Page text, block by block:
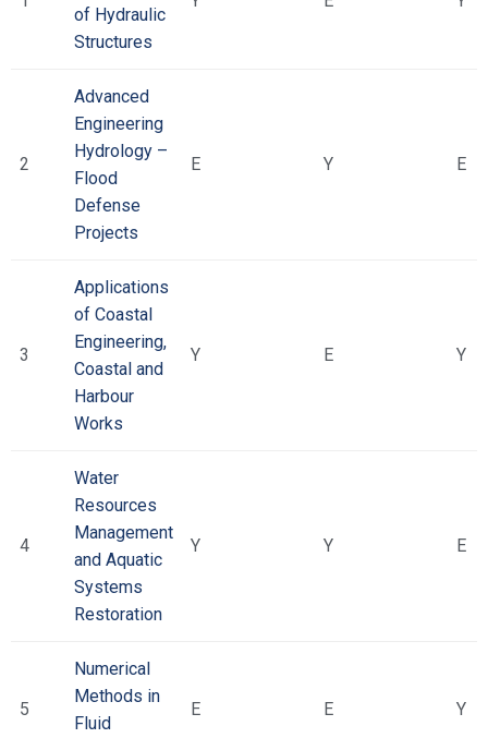
of Hydraulic
Structures
2
Advanced
Engineering
Hydrology –
Flood
Defense
Projects
Ε Υ Ε
3
Applications
of Coastal
Engineering,
Coastal and
Harbour
Works
Υ Ε Υ
4
Water
Resources
Management
and Aquatic
Systems
Restoration
Υ Υ Ε
5
Numerical
Methods in
Fluid
Ε Ε Υ